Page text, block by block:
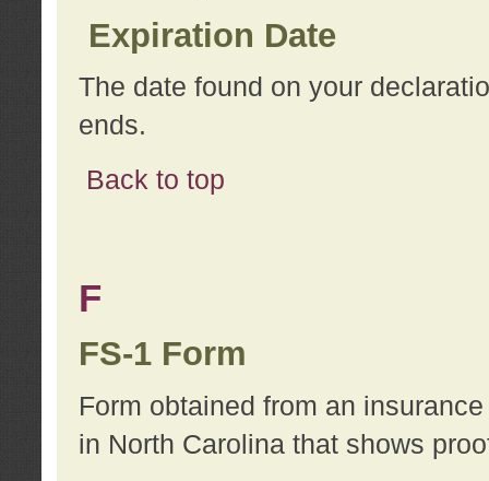
Expiration Date
The date found on your
ends.
Back to top
F
FS-1 Form
Form obtained from an
in North Carolina that shows